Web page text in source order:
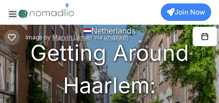
Join Now
Image by Marvin Langer via unsplash
Netherlands
Getting Around
Haarlem: